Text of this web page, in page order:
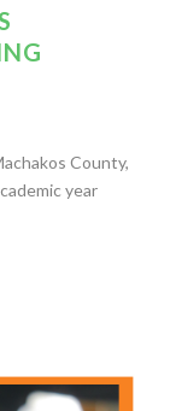
County,
year